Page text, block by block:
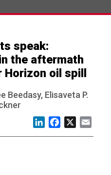
speak:
the aftermath
Horizon oil spill
Beedasy, Elisaveta P.
LinkedInFacebook